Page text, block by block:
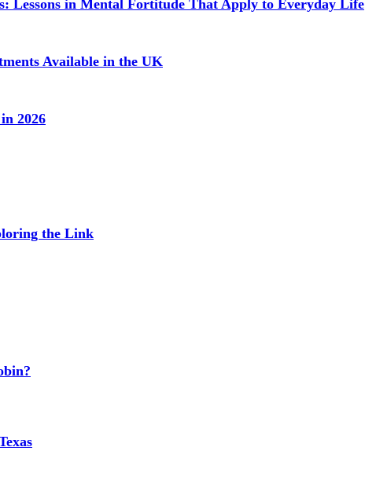
Lessons in Mental Fortitude That Apply to Everyday Life
Available in the UK
2026
the Link